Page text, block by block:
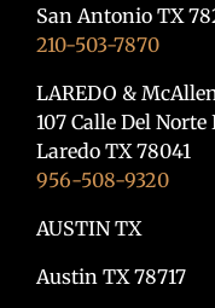
San Antonio TX
210-503-7870
LAREDO &
107 Calle Del Norte
Laredo TX 78041
956-508-9320
AUSTIN TX
Austin TX 78717